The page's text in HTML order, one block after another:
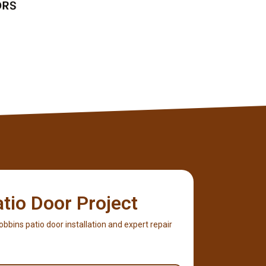
Door Project
patio door installation and expert repair